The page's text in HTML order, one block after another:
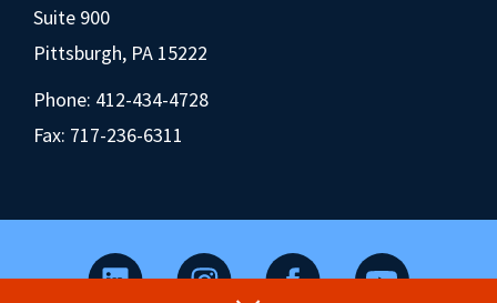
Suite 900
Pittsburgh, PA 15222
Phone: 412-434-4728
Fax: 717-236-6311